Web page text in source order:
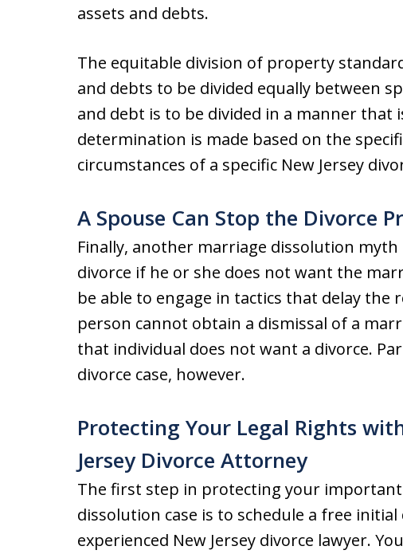
assets and debts.
The equitable division of property
and debts to be divided equally between
and debt is to be divided in a manner that
determination is made based on the
circumstances of a specific New Jersey
A Spouse Can Stop the Divorce
Finally, another marriage dissolution
divorce if he or she does not want the
be able to engage in tactics that delay the
person cannot obtain a dismissal of a
that individual does not want a divorce.
divorce case, however.
Protecting Your Legal Rights
Jersey Divorce Attorney
The first step in protecting your
dissolution case is to schedule a free
experienced New Jersey divorce lawyer.